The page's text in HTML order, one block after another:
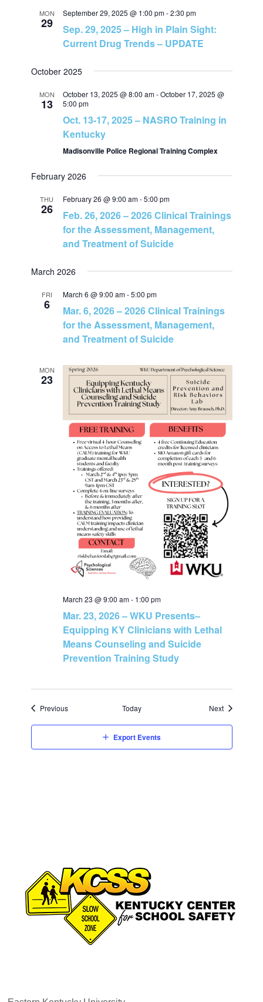
a
v
o
MON
29
September 29, 2025 @ 1:00 pm-2:30 pm
Sep. 29, 2025 – High in Plain Sight:
Current Drug Trends – UPDATE
October 2025
MON
13
October 13, 2025 @ 8:00 am-October 17, 2025 @
5:00 pm
Oct. 13-17, 2025 – NASRO Training in
Kentucky
Madisonville Police Regional Training Complex
February 2026
THU
26
February 26 @ 9:00 am-5:00 pm
Feb. 26, 2026 – 2026 Clinical Trainings
for the Assessment, Management,
and Treatment of Suicide
March 2026
FRI
6
March 6 @ 9:00 am-5:00 pm
Mar. 6, 2026 – 2026 Clinical Trainings
for the Assessment, Management,
and Treatment of Suicide
MON
23
March 23 @ 9:00 am- 1:00 pm
Mar. 23, 2026 – WKU Presents–
Equipping KY Clinicians with Lethal
Means Counseling and Suicide
Prevention Training Study
PreviousEvents Today NextEvents
Export Events